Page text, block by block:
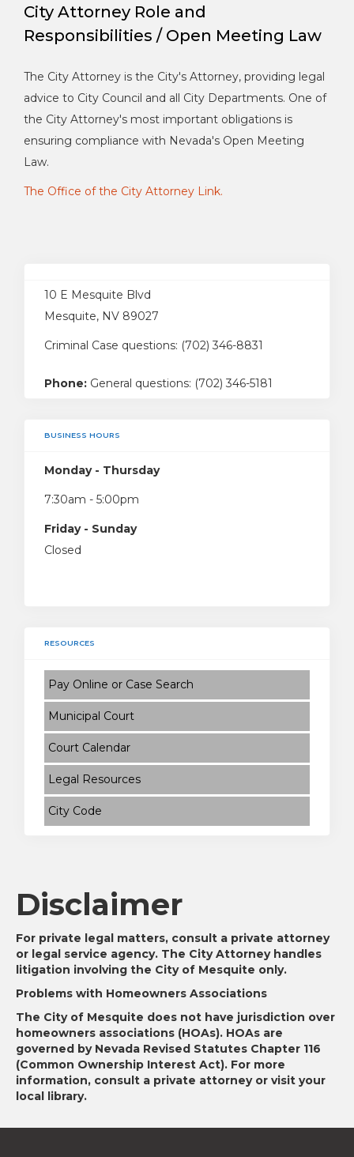
City Attorney Role and
Responsibilities / Open Meeting Law
The City Attorney is the City's Attorney, providing legal
advice to City Council and all City Departments. One of
the City Attorney's most important obligations is
ensuring compliance with Nevada's Open Meeting
Law.
The Office of the City Attorney Link.
10 E Mesquite Blvd
Mesquite, NV 89027
Criminal Case questions: (702) 346-8831
Phone: General questions: (702) 346-5181
BUSINESS HOURS
Monday - Thursday
7:30am - 5:00pm
Friday - Sunday
Closed
RESOURCES
Pay Online or Case Search
Municipal Court
Court Calendar
Legal Resources
City Code
Disclaimer
For private legal matters, consult a private attorney
or legal service agency. The City Attorney handles
litigation involving the City of Mesquite only.
Problems with Homeowners Associations
The City of Mesquite does not have jurisdiction over
homeowners associations (HOAs). HOAs are
governed by Nevada Revised Statutes Chapter 116
(Common Ownership Interest Act). For more
information, consult a private attorney or visit your
local library.